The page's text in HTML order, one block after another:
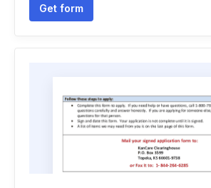
Get form